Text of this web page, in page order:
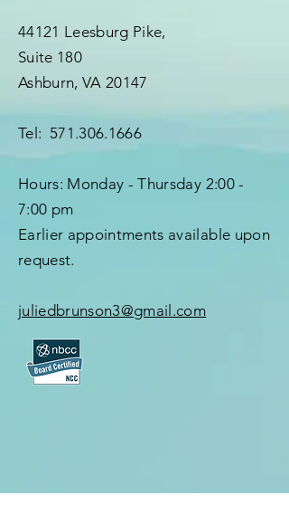
44121 Leesburg Pike,
Suite 180
Ashburn, VA 20147
Tel: 571.306.1666
Hours: Monday - Thursday 2:00 -
7:00 pm
Earlier appointments available upon
request.
juliedbrunson3@gmail.com